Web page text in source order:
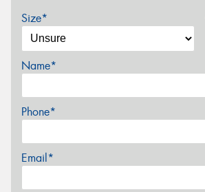
Size*
Name*
Phone*
Email*